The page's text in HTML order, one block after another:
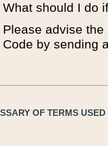
What should I do
Please advise
Code by sending
OF TERMS